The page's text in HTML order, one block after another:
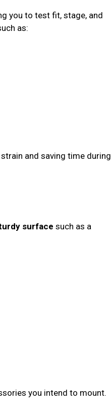
you to test fit, stage, and
as:
and saving time during
surface such as a
you intend to mount.